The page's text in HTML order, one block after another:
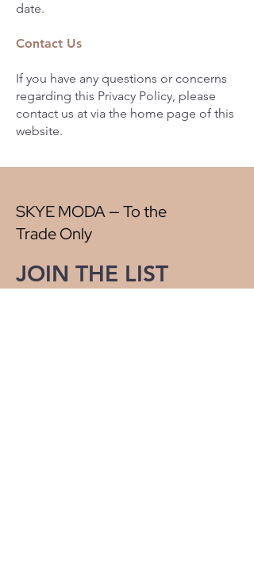
date.
Contact Us
If you have any questions or concerns
regarding this Privacy Policy, please
contact us at via the home page of this
website.
SKYE MODA — To the
Trade Only
JOIN THE LIST